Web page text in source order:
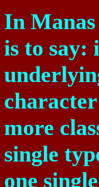
In
is to say:
more
single
one